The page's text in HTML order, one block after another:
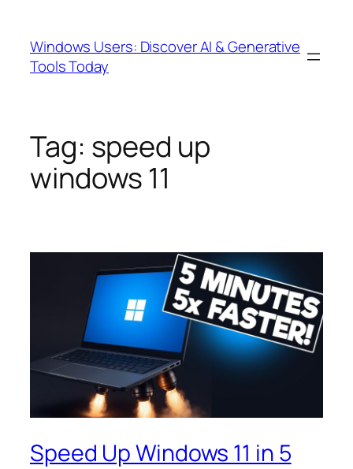
content
Windows Users: Discover AI & Generative
Tools Today
Tag: speed up
windows 11
Speed Up Windows 11 in 5